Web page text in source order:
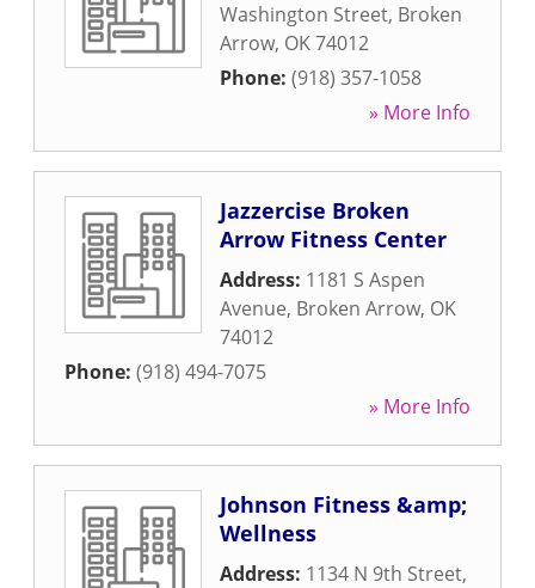
Washington Street, Broken
Arrow, OK74012
Phone: (918) 357-1058
» More Info
Jazzercise Broken
Arrow Fitness Center
Address: 1181 S Aspen
Avenue, Broken Arrow, OK
74012
Phone: (918) 494-7075
» More Info
Johnson Fitness &amp;
Wellness
Address: 1134 N 9th Street,